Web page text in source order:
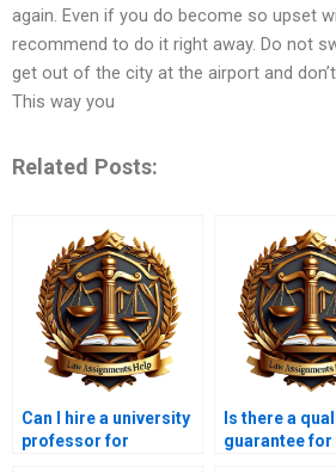
again. Even if you do become so upset
recommend to do it right away. Do not
get out of the city at the airport and
This way you
Related Posts:
Can I hire a university
professor for
Is there a
guarantee for